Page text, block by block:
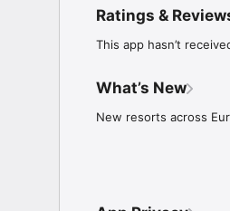
How it works:
1. Add a ski card: scan
2. Choose your resort:
• Prepay resorts: load
Ratings &
This app hasn’t
What’s New
New resorts across